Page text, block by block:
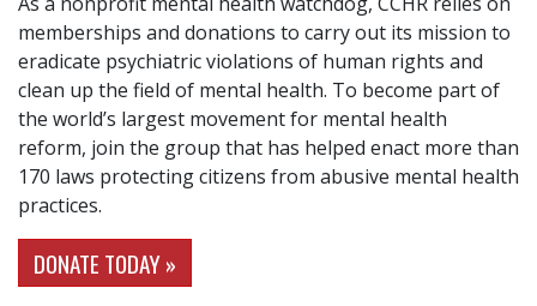
memberships and donations to carry out its mission to
eradicate psychiatric violations of human rights and
clean up the field of mental health. To become part of
the world’s largest movement for mental health
reform, join the group that has helped enact more than
170 laws protecting citizens from abusive mental health
practices.
DONATE TODAY »